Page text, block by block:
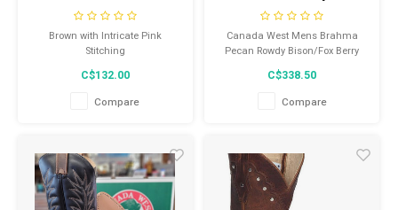
Brown with Intricate Pink
Stitching
C$132.00
Compare
8612
Canada West Mens Brahma
Pecan Rowdy Bison/Fox Berry
Red 8612
C$338.50
Compare